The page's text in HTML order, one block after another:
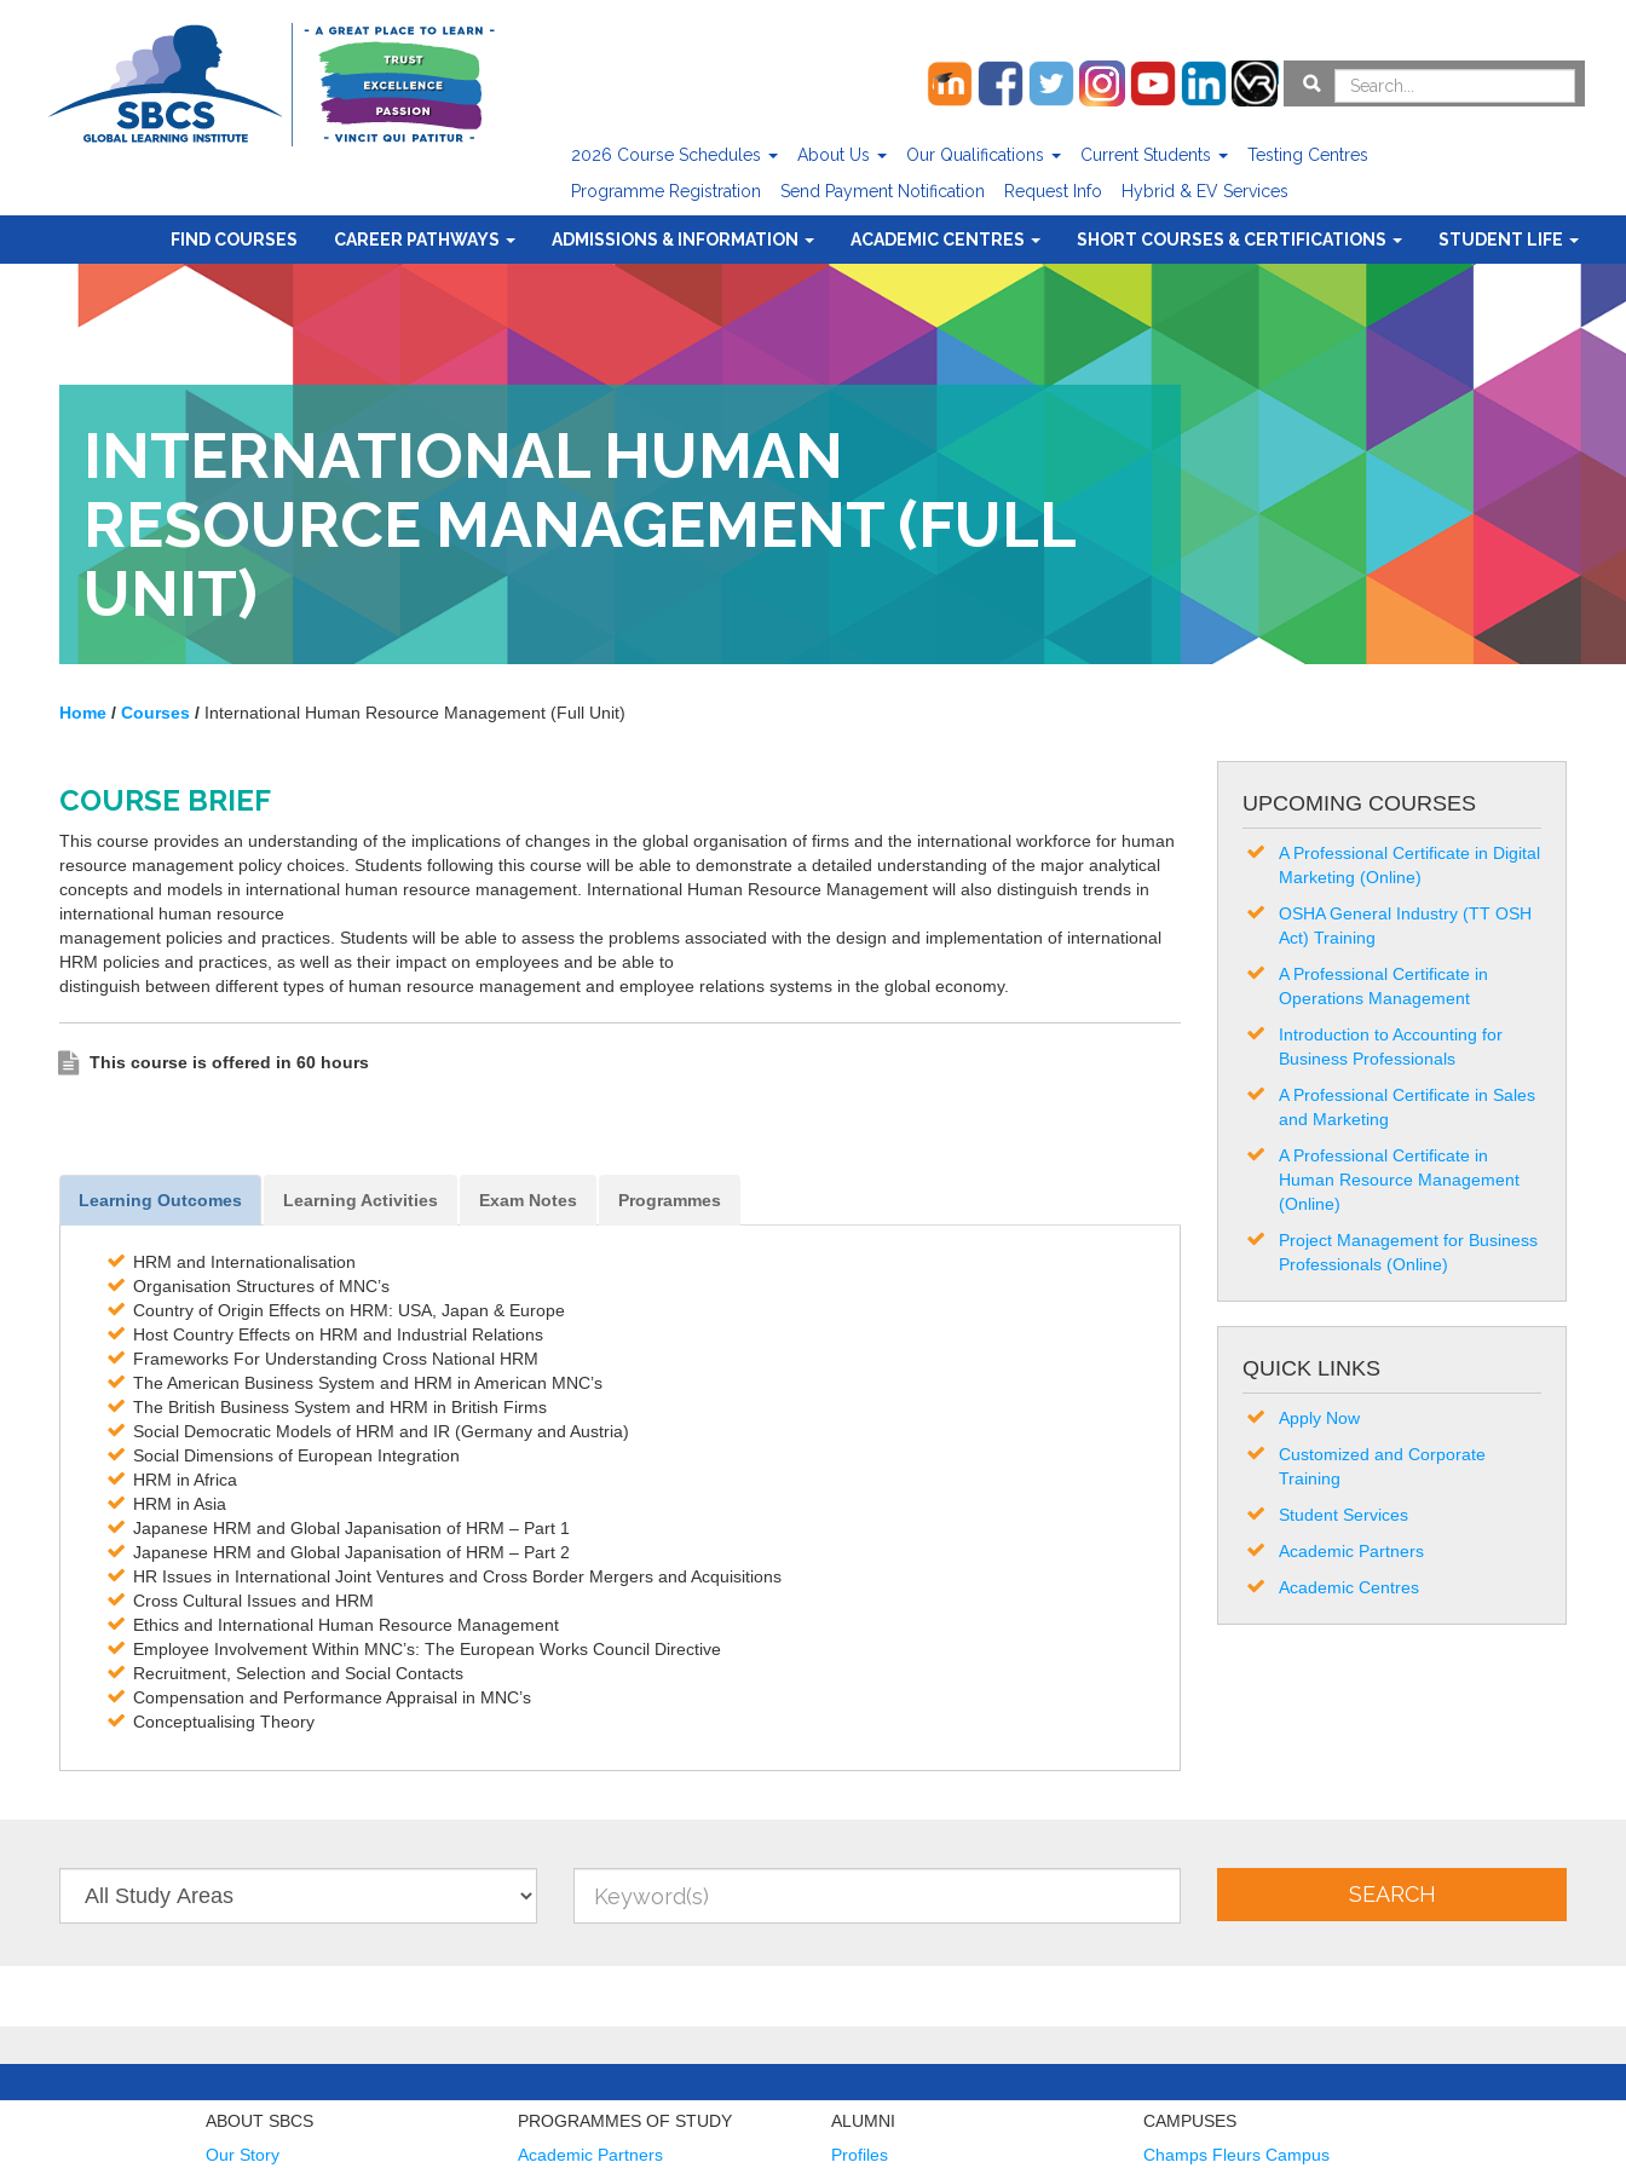
2026 Course Schedules About Us Our Qualifications Current Students
Testing Centres
Programme Registration
Send Payment Notification Request Info Hybrid & EV Services
FIND COURSES CAREER PATHWAYS ADMISSIONS & INFORMATION ACADEMIC CENTRES SHORT COURSES & CERTIFICATIONS STUDENT LIFE
INTERNATIONAL HUMAN
RESOURCE MANAGEMENT (FULL
UNIT)
Home/ Courses/ International Human Resource Management (Full Unit)
COURSE BRIEF
This course provides an understanding of the implications of changes in the global organisation of firms and the international workforce for human
resource management policy choices. Students following this course will be able to demonstrate a detailed understanding of the major analytical
concepts and models in international human resource management. International Human Resource Management will also distinguish trends in
international human resource
management policies and practices. Students will be able to assess the problems associated with the design and implementation of international
HRM policies and practices, as well as their impact on employees and be able to
distinguish between different types of human resource management and employee relations systems in the global economy.
This course is offered in 60 hours
Learning Outcomes Learning Activities Exam Notes Programmes
HRM and Internationalisation
Organisation Structures of MNC’s
Country of Origin Effects on HRM: USA, Japan & Europe
Host Country Effects on HRM and Industrial Relations
Frameworks For Understanding Cross National HRM
The American Business System and HRM in American MNC’s
The British Business System and HRM in British Firms
Social Democratic Models of HRM and IR (Germany and Austria)
Social Dimensions of European Integration
HRM in Africa
HRM in Asia
Japanese HRM and Global Japanisation of HRM – Part 1
Japanese HRM and Global Japanisation of HRM – Part 2
HR Issues in International Joint Ventures and Cross Border Mergers and Acquisitions
Cross Cultural Issues and HRM
Ethics and International Human Resource Management
Employee Involvement Within MNC’s: The European Works Council Directive
Recruitment, Selection and Social Contacts
Compensation and Performance Appraisal in MNC’s
Conceptualising Theory
UPCOMING COURSES
A Professional Certificate in Digital
Marketing (Online)
OSHA General Industry (TT OSH
Act) Training
A Professional Certificate in
Operations Management
Introduction to Accounting for
Business Professionals
A Professional Certificate in Sales
and Marketing
A Professional Certificate in
Human Resource Management
(Online)
Project Management for Business
Professionals (Online)
QUICK LINKS
Apply Now
Customized and Corporate
Training
Student Services
Academic Partners
Academic Centres
SEARCH
ABOUT SBCS
Our Story
PROGRAMMES OF STUDY
Academic Partners
ALUMNI
Profiles
CAMPUSES
Champs Fleurs Campus